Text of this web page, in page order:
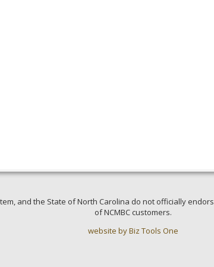
and the State of North Carolina do not officially
of NCMBC customers.
website by Biz Tools One